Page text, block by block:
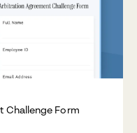
Challenge Form